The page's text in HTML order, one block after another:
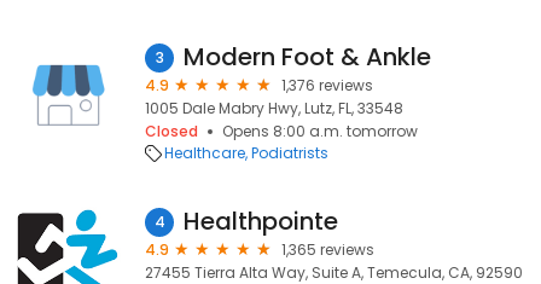
3 Modern Foot & Ankle
4.9
1,376 reviews
1005 Dale Mabry Hwy, Lutz, FL, 33548
Closed
Opens 8:00 a.m. tomorrow
Healthcare Podiatrists
4 Healthpointe
4.9
1,365 reviews
27455 Tierra Alta Way, Suite A, Temecula, CA, 92590